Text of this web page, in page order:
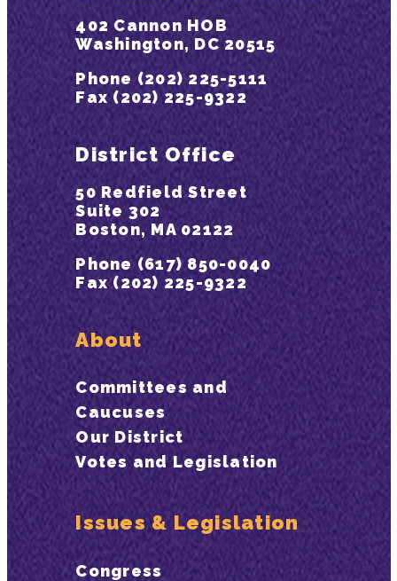
402 Cannon HOB
Washington, DC 20515
Phone (202) 225-5111
Fax (202) 225-9322
District Office
50 Redfield Street
Suite 302
Boston, MA 02122
Phone (617) 850-0040
Fax (202) 225-9322
About
Committees and
Caucuses
Our District
Votes and Legislation
Issues & Legislation
Congress